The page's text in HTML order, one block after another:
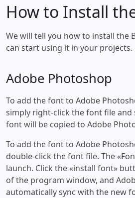
How to Install
We will tell you how to install the
can start using it in your projects.
Adobe Photoshop
To add the font to Adobe
simply right-click the font file and
font will be copied to Adobe
To add the font to Adobe
double-click the font file. The
launch. Click the «install font»
of the program window, and
automatically sync with the new